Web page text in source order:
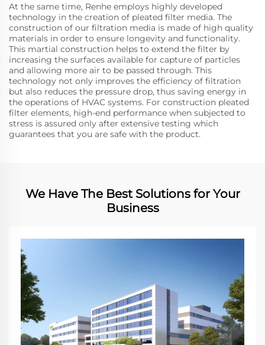
At the same time, Renhe employs highly developed
technology in the creation of pleated filter media. The
construction of our filtration media is made of high quality
materials in order to ensure longevity and functionality.
This martial construction helps to extend the filter by
increasing the surfaces available for capture of particles
and allowing more air to be passed through. This
technology not only improves the efficiency of filtration
but also reduces the pressure drop, thus saving energy in
the operations of HVAC systems. For construction pleated
filter elements, high-end performance when subjected to
stress is assured only after extensive testing which
guarantees that you are safe with the product.
We Have The Best Solutions for Your
Business